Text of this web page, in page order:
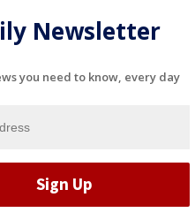
Newsletter
you need to know, every day